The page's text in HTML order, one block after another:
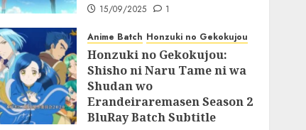
15/09/2025 1
Anime Batch Honzuki no Gekokujou
Honzuki no Gekokujou:
Shisho ni Naru Tame ni wa
Shudan wo
Erandeiraremasen Season 2
BluRay Batch Subtitle